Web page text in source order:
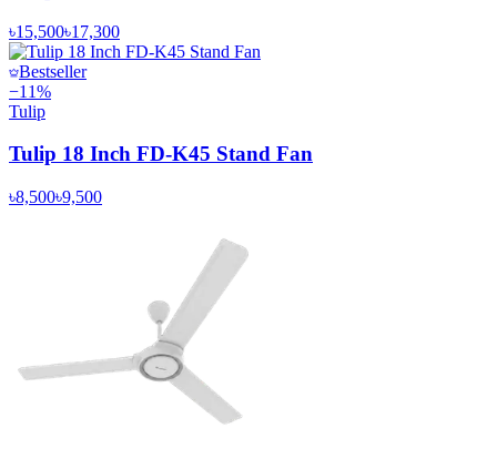
৳15,500৳17,300
Bestseller
−11%
Tulip
Tulip 18 Inch FD-K45 Stand Fan
৳8,500৳9,500